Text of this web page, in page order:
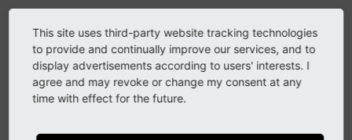
Known Bugs
Content
Attachments
This site uses third-party website tracking technologies
to provide and continually improve our services, and to
display advertisements according to users' interests. I
agree and may revoke or change my consent at any
time with effect for the future.